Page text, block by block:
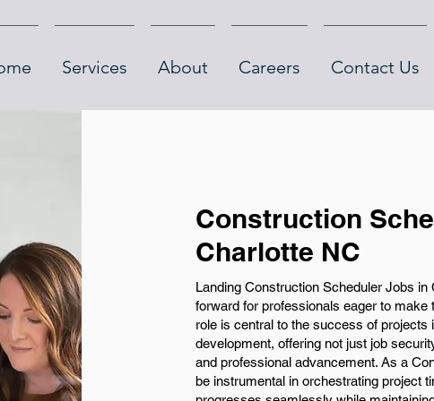
Services About Careers Contact Us
Construction
Charlotte NC
Landing Construction Scheduler Jobs
forward for professionals eager to
role is central to the success of
development, offering not just job
and professional advancement. As a
be instrumental in orchestrating project